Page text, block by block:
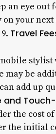
an eye out
on your
Travel
stylist
may be
add up
and
the cost
the initial